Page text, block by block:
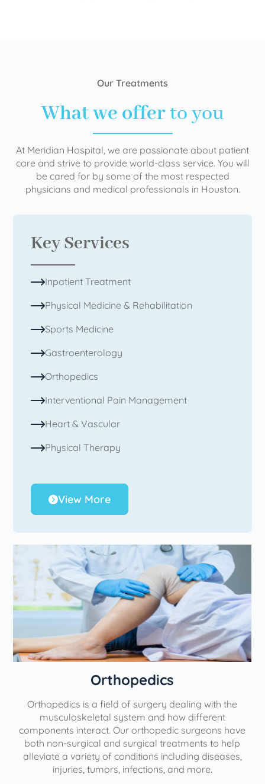
Our Treatments
What we offerto you
At Meridian Hospital, we are passionate about patient
care and strive to provide world-class service. You will
be cared for by some of the most respected
physicians and medical professionals in Houston.
Key Services
Inpatient Treatment
Physical Medicine & Rehabilitation
Sports Medicine
Gastroenterology
Orthopedics
Interventional Pain Management
Heart & Vascular
Physical Therapy
View More
Orthopedics
Orthopedics is a field of surgery dealing with the
musculoskeletal system and how different
components interact. Our orthopedic surgeons have
both non-surgical and surgical treatments to help
alleviate a variety of conditions including diseases,
injuries, tumors, infections, and more.